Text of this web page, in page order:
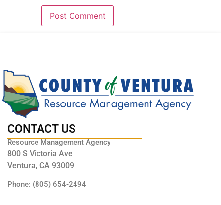
CONTACT US
Resource Management Agency
800 S Victoria Ave
Ventura, CA 93009
Phone: (805) 654-2494